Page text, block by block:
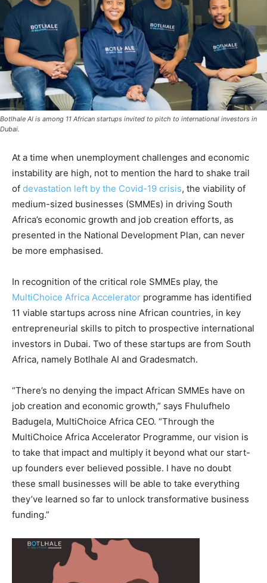
Botlhale AI is among 11 African startups invited to pitch to international investors in
Dubai.
At a time when unemployment challenges and economic
instability are high, not to mention the hard to shake trail
of devastation left by the Covid-19 crisis, the viability of
medium-sized businesses (SMMEs) in driving South
Africa’s economic growth and job creation efforts, as
presented in the National Development Plan, can never
be more emphasised.
In recognition of the critical role SMMEs play, the
MultiChoice Africa Accelerator programme has identified
11 viable startups across nine African countries, in key
entrepreneurial skills to pitch to prospective international
investors in Dubai. Two of these startups are from South
Africa, namely Botlhale AI and Gradesmatch.
“There’s no denying the impact African SMMEs have on
job creation and economic growth,” says Fhulufhelo
Badugela, MultiChoice Africa CEO. “Through the
MultiChoice Africa Accelerator Programme, our vision is
to take that impact and multiply it beyond what our start-
up founders ever believed possible. I have no doubt
these small businesses will be able to take everything
they’ve learned so far to unlock transformative business
funding.”